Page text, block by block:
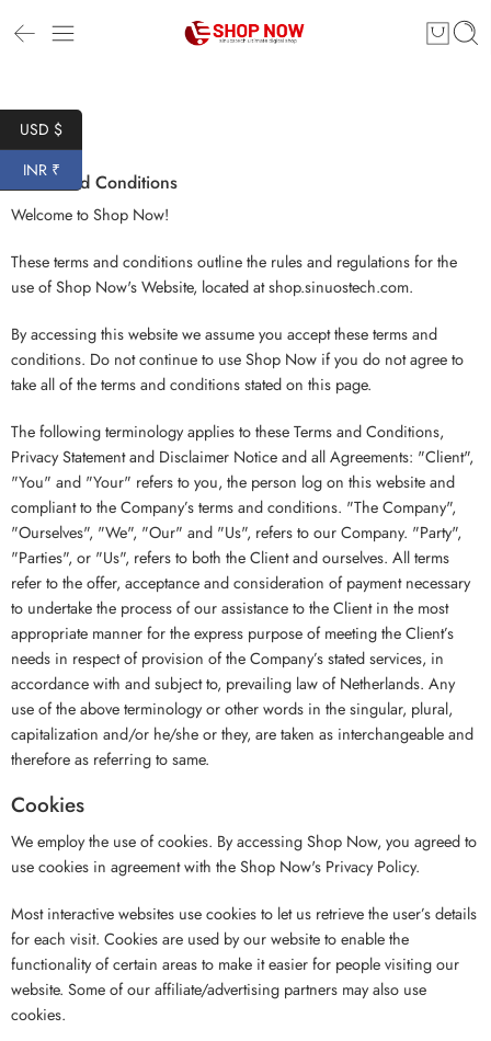
Terms and Conditions
Welcome to Shop Now!
These terms and conditions outline the rules and regulations for the
use of Shop Now's Website, located at shop.sinuostech.com.
By accessing this website we assume you accept these terms and
conditions. Do not continue to use Shop Now if you do not agree to
take all of the terms and conditions stated on this page.
The following terminology applies to these Terms and Conditions,
Privacy Statement and Disclaimer Notice and all Agreements: "Client",
"You" and "Your" refers to you, the person log on this website and
compliant to the Company’s terms and conditions. "The Company",
"Ourselves", "We", "Our" and "Us", refers to our Company. "Party",
"Parties", or "Us", refers to both the Client and ourselves. All terms
refer to the offer, acceptance and consideration of payment necessary
to undertake the process of our assistance to the Client in the most
appropriate manner for the express purpose of meeting the Client’s
needs in respect of provision of the Company’s stated services, in
accordance with and subject to, prevailing law of Netherlands. Any
use of the above terminology or other words in the singular, plural,
capitalization and/or he/she or they, are taken as interchangeable and
therefore as referring to same.
Cookies
We employ the use of cookies. By accessing Shop Now, you agreed to
use cookies in agreement with the Shop Now's Privacy Policy.
Most interactive websites use cookies to let us retrieve the user’s details
for each visit. Cookies are used by our website to enable the
functionality of certain areas to make it easier for people visiting our
website. Some of our affiliate/advertising partners may also use
cookies.
USD $
INR ₹